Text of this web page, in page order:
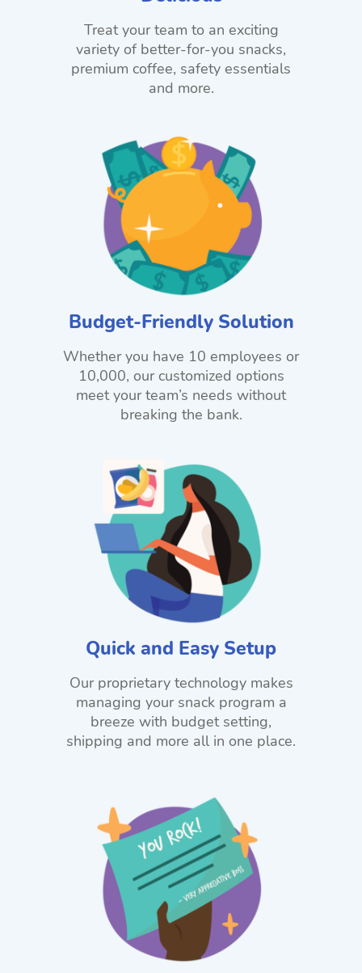
Treat your team to an exciting
variety of better-for-you snacks,
premium coffee, safety essentials
and more.
Budget-Friendly Solution
Whether you have 10 employees or
10,000, our customized options
meet your team’s needs without
breaking the bank.
Quick and Easy Setup
Our proprietary technology makes
managing your snack program a
breeze with budget setting,
shipping and more all in one place.